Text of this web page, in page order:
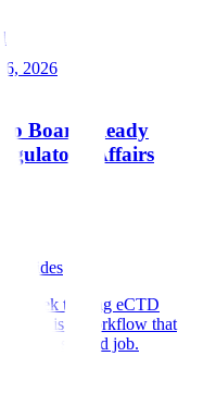
2026
to Board-Ready
Affairs
slides
week turning eCTD
Here is a workflow that
not a second job.